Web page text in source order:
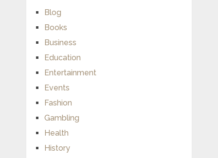
Blog
Books
Business
Education
Entertainment
Events
Fashion
Gambling
Health
History